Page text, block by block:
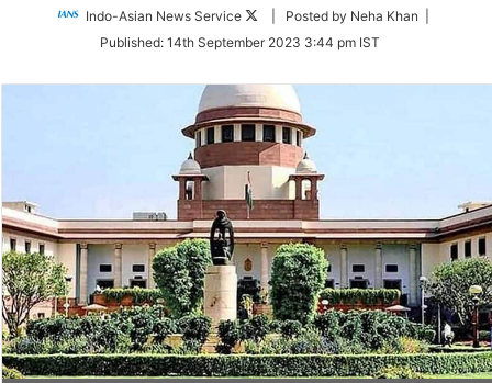
Indo-Asian News Service
Follow
Twitter
| Posted by Neha Khan |
Published: 14th September 2023 3:44 pm IST